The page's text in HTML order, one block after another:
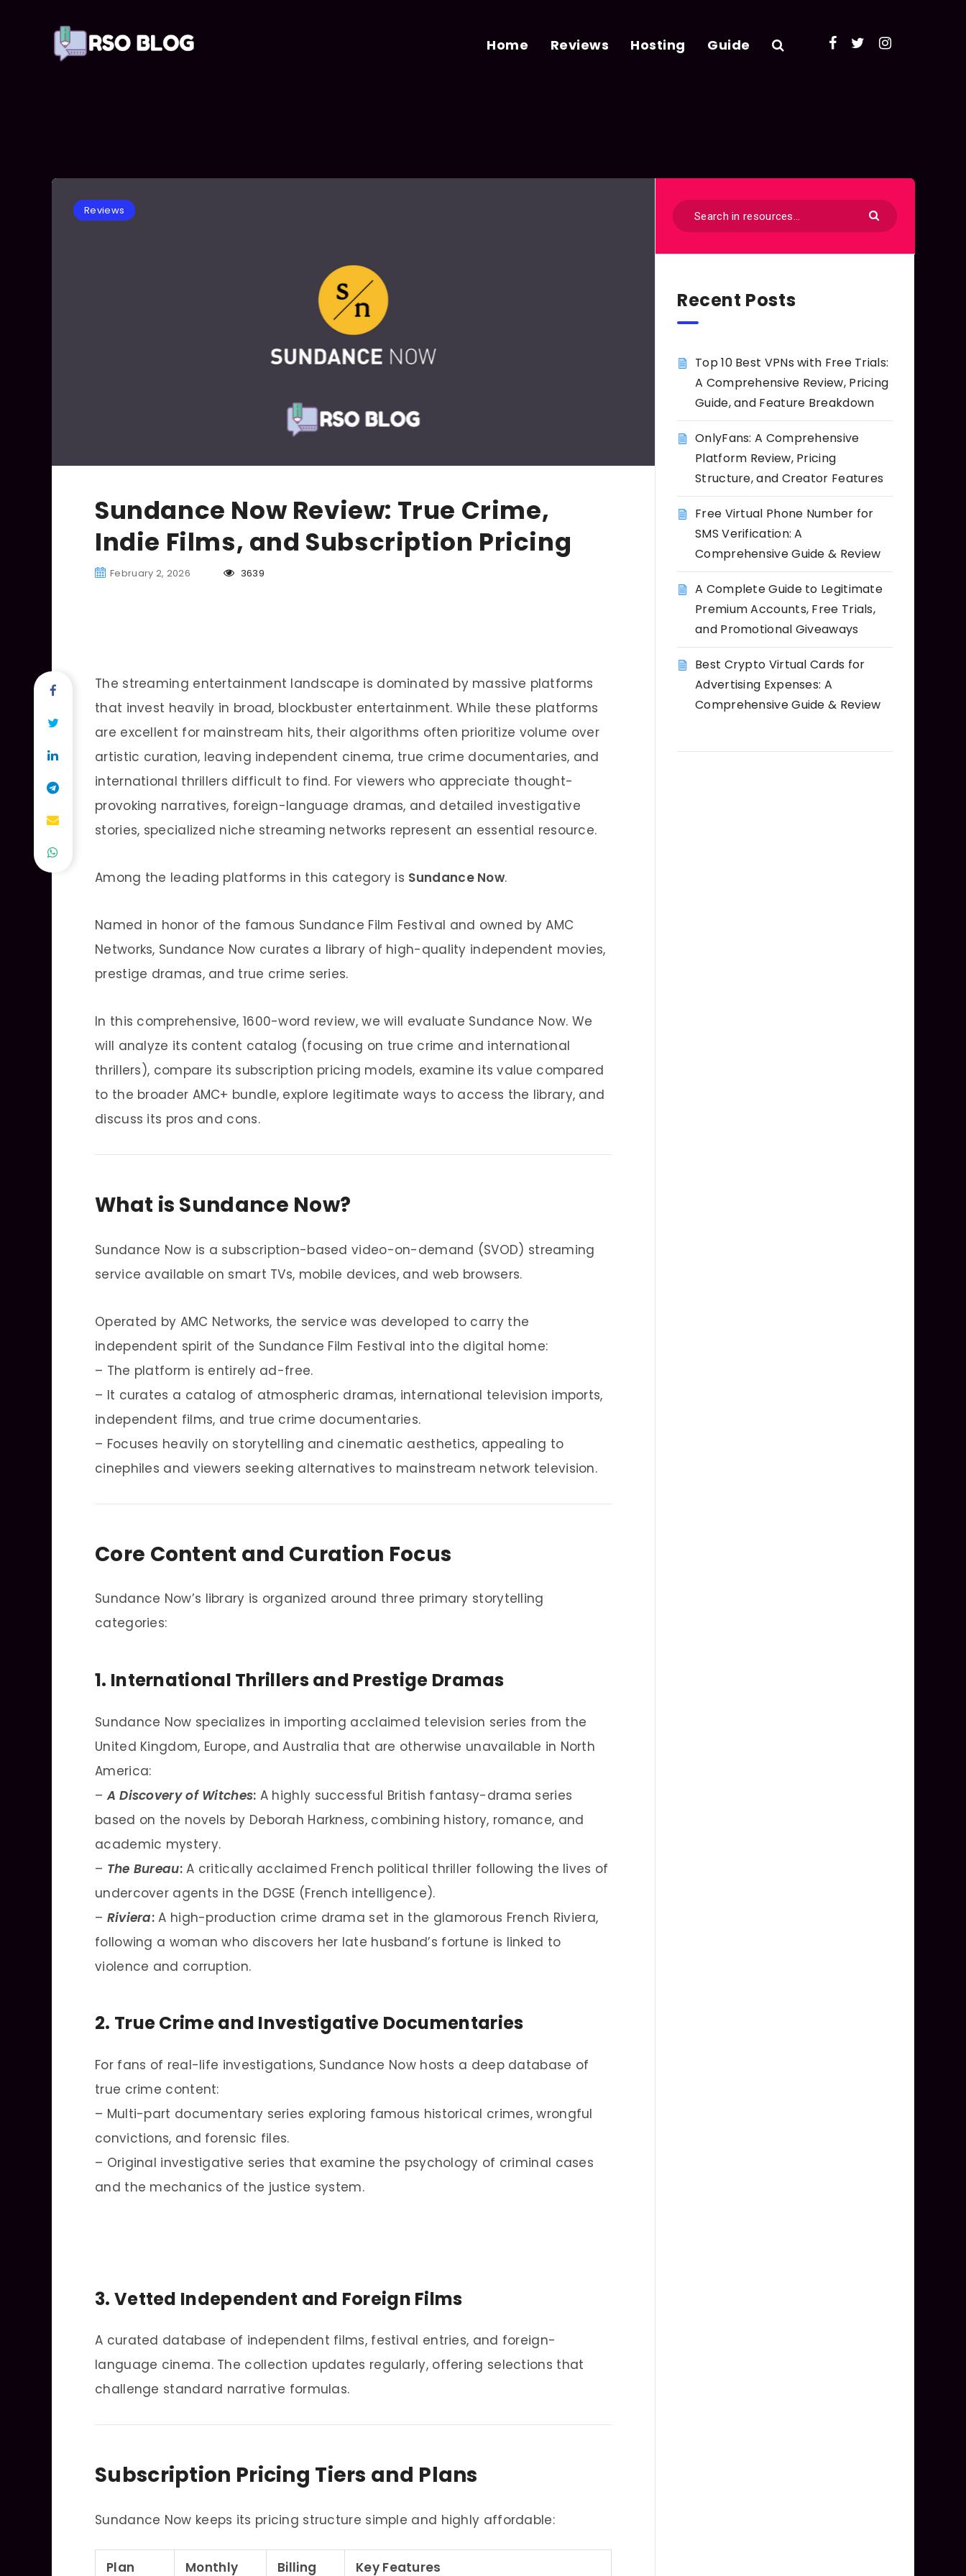
Home Reviews Hosting Guide
Reviews
Sundance Now Review: True Crime,
Indie Films, and Subscription Pricing
February 2, 2026 3639
The streaming entertainment landscape is dominated by massive platforms
that invest heavily in broad, blockbuster entertainment. While these platforms
are excellent for mainstream hits, their algorithms often prioritize volume over
artistic curation, leaving independent cinema, true crime documentaries, and
international thrillers difficult to find. For viewers who appreciate thought-
provoking narratives, foreign-language dramas, and detailed investigative
stories, specialized niche streaming networks represent an essential resource.
Among the leading platforms in this category is Sundance Now.
Named in honor of the famous Sundance Film Festival and owned by AMC
Networks, Sundance Now curates a library of high-quality independent movies,
prestige dramas, and true crime series.
In this comprehensive, 1600-word review, we will evaluate Sundance Now. We
will analyze its content catalog (focusing on true crime and international
thrillers), compare its subscription pricing models, examine its value compared
to the broader AMC+ bundle, explore legitimate ways to access the library, and
discuss its pros and cons.
What is Sundance Now?
Sundance Now is a subscription-based video-on-demand (SVOD) streaming
service available on smart TVs, mobile devices, and web browsers.
Operated by AMC Networks, the service was developed to carry the
independent spirit of the Sundance Film Festival into the digital home:
– The platform is entirely ad-free.
– It curates a catalog of atmospheric dramas, international television imports,
independent films, and true crime documentaries.
– Focuses heavily on storytelling and cinematic aesthetics, appealing to
cinephiles and viewers seeking alternatives to mainstream network television.
Core Content and Curation Focus
Sundance Now’s library is organized around three primary storytelling
categories:
1. International Thrillers and Prestige Dramas
Sundance Now specializes in importing acclaimed television series from the
United Kingdom, Europe, and Australia that are otherwise unavailable in North
America:
–A Discovery of Witches: A highly successful British fantasy-drama series
based on the novels by Deborah Harkness, combining history, romance, and
academic mystery.
– The Bureau:A critically acclaimed French political thriller following the lives of
undercover agents in the DGSE (French intelligence).
– Riviera: A high-production crime drama set in the glamorous French Riviera,
following a woman who discovers her late husband’s fortune is linked to
violence and corruption.
2. True Crime and Investigative Documentaries
For fans of real-life investigations, Sundance Now hosts a deep database of
true crime content:
– Multi-part documentary series exploring famous historical crimes, wrongful
convictions, and forensic files.
– Original investigative series that examine the psychology of criminal cases
and the mechanics of the justice system.
3. Vetted Independent and Foreign Films
A curated database of independent films, festival entries, and foreign-
language cinema. The collection updates regularly, offering selections that
challenge standard narrative formulas.
Subscription Pricing Tiers and Plans
Sundance Now keeps its pricing structure simple and highly affordable:
Plan Monthly Billing Key Features
Recent Posts
Top 10 Best VPNs with Free Trials:
A Comprehensive Review, Pricing
Guide, and Feature Breakdown
OnlyFans: A Comprehensive
Platform Review, Pricing
Structure, and Creator Features
Free Virtual Phone Number for
SMS Verification: A
Comprehensive Guide & Review
A Complete Guide to Legitimate
Premium Accounts, Free Trials,
and Promotional Giveaways
Best Crypto Virtual Cards for
Advertising Expenses: A
Comprehensive Guide & Review